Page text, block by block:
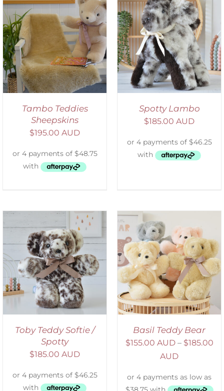
Tambo Teddies
Sheepskins
$195.00 AUD
SELECT OPTIONS
/
DETAILS
Spotty Lambo
$185.00 AUD
Toby Teddy Softie /
Spotty
$185.00 AUD
SELECT OPTIONS
/
DETAILS
Basil Teddy Bear
$155.00 AUD – $185.00
AUD